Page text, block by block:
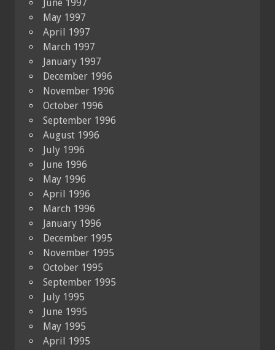
June 1997
May 1997
April 1997
March 1997
January 1997
December 1996
November 1996
October 1996
September 1996
August 1996
July 1996
June 1996
May 1996
April 1996
March 1996
January 1996
December 1995
November 1995
October 1995
September 1995
July 1995
June 1995
May 1995
April 1995